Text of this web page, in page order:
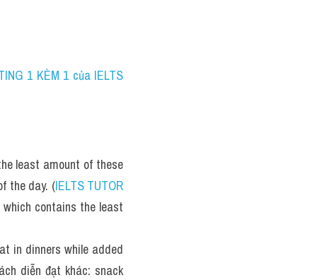
1 KÈM 1 của IELTS
least amount of these
the day. (IELTS TUTOR
contains the least
in dinners while added
diễn đạt khác: snack